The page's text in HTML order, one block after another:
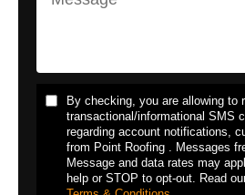
By checking, you are allowing to
transactional/informational SMS
regarding account notifications,
from Point Roofing . Messages
Message and data rates may
help or STOP to opt-out. Read